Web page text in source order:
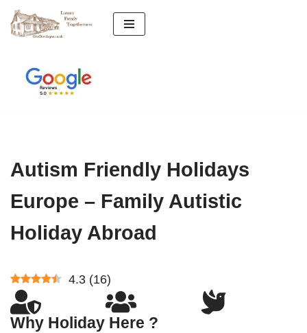
Skip
content
Autism Friendly Holidays
Europe – Family Autistic
Holiday Abroad
4.3 (16)
Why Holiday Here ?